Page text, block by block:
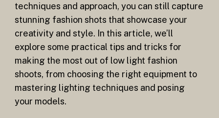
techniques and approach, you can still capture
stunning fashion shots that showcase your
creativity and style. In this article, we’ll
explore some practical tips and tricks for
making the most out of low light fashion
shoots, from choosing the right equipment to
mastering lighting techniques and posing
your models.